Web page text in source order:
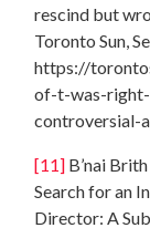
rescind but
Toronto Sun,
https://
of-t-was-
controversial-
[11] B’nai
Search for an
Director: A